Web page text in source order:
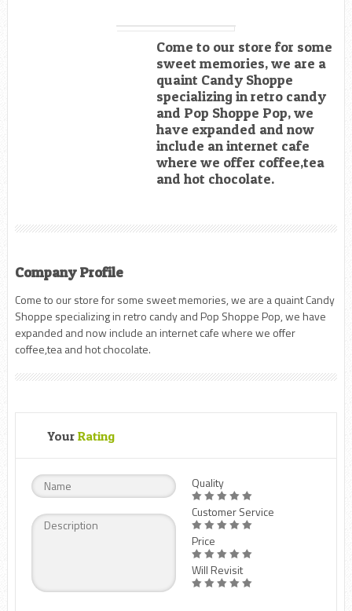
Come to our store for some
sweet memories, we are a
quaint Candy Shoppe
specializing in retro candy
and Pop Shoppe Pop, we
have expanded and now
include an internet cafe
where we offer coffee,tea
and hot chocolate.
Company Profile
Come to our store for some sweet memories, we are a quaint Candy
Shoppe specializing in retro candy and Pop Shoppe Pop, we have
expanded and now include an internet cafe where we offer
coffee,tea and hot chocolate.
Your Rating
Quality
Customer Service
Price
Will Revisit